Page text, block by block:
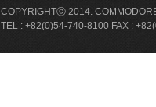
COPYRIGHTⓒ 2014.
TEL : +82(0)54-740-8100 FAX :